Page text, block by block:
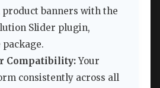
product banners with the
Slider plugin,
Compatibility:Your
consistently across all